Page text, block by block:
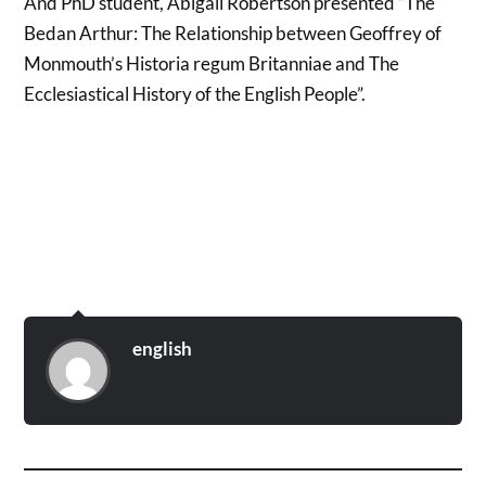
Bedan Arthur: The Relationship between Geoffrey of
Monmouth’s Historia regum Britanniae and The
Ecclesiastical History of the English People”.
english